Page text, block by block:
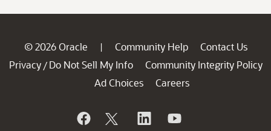
© 2026 Oracle | Community Help
Contact Us
Privacy / Do Not Sell My Info
Community Integrity Policy
Ad Choices
Careers